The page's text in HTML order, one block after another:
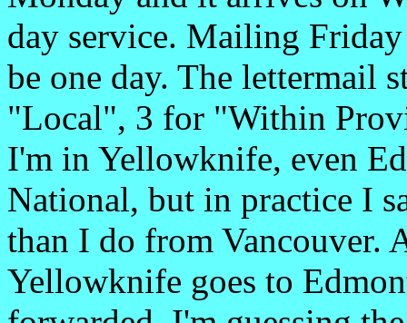
day service. Mailing
be one day. The lettermail
"Local", 3 for "Within
I'm in Yellowknife, even
National, but in practice I
than I do from Vancouver.
Yellowknife goes to